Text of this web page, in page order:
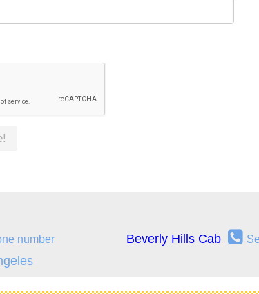
number Beverly Hills Cab